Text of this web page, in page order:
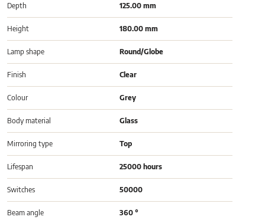
Depth 125.00 mm
Height 180.00 mm
Lamp shape Round/Globe
Finish Clear
Colour Grey
Body material Glass
Mirroring type Top
Lifespan 25000 hours
Switches 50000
Beam angle 360 °